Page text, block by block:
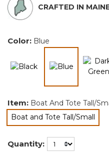
CRAFTED IN
Color: Blue
selected
Item: Boat And Tote Tall/
Boat and Tote Tall/Small
selected
Quantity: